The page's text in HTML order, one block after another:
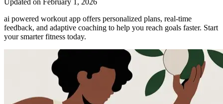
Updated on February 1, 2026
ai powered workout app offers personalized plans, real-time
feedback, and adaptive coaching to help you reach goals faster. Start
your smarter fitness today.